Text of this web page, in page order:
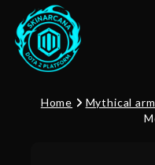
Home Mythical